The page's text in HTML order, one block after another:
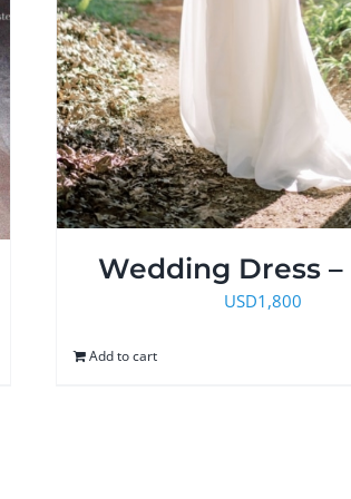
Wedding Dress –
USD1,800
Add to cart